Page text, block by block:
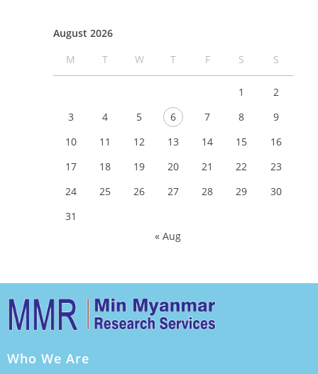
August 2026
M
T W T F S S
1
2
3
4 5 6 7 8
9
10
11 12 13 14 15
16
17
18 19 20 21 22
23
24
25 26 27 28 29
30
31
« Aug
Who We Are